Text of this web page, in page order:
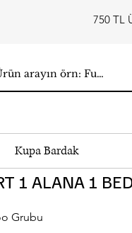
750 TL
Kupa Bardak
Grubu